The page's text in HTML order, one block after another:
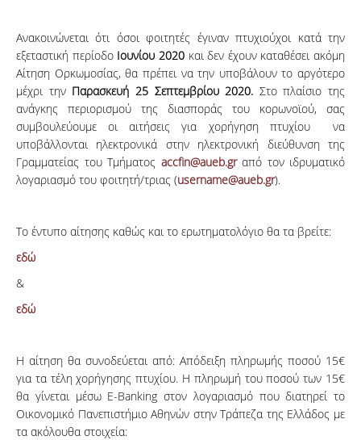
Ανακοινώνεται ότι όσοι φοιτητές έγιναν πτυχιούχοι κατά την
εξεταστική περίοδο Ιουνίου 2020και δεν έχουν καταθέσει ακόμη
Αίτηση Ορκωμοσίας, θα πρέπει να την υποβάλουν το αργότερο
μέχρι την Παρασκευή 25 Σεπτεμβρίου 2020. Στο πλαίσιο της
ανάγκης περιορισμού της διασποράς του κορωνοϊού, σας
συμβουλεύουμε οι αιτήσεις για χορήγηση πτυχίου να
υποβάλλονται ηλεκτρονικά στην ηλεκτρονική διεύθυνση της
Γραμματείας του Τμήματος accfin@aueb.grαπό τον ιδρυματικό
λογαριασμό του φοιτητή/τριας (username@aueb.gr).
Το έντυπο αίτησης καθώς και το ερωτηματολόγιο θα τα βρείτε:
εδώ
&
εδώ
Η αίτηση θα συνοδεύεται από: Απόδειξη πληρωμής ποσού 15€
για τα τέλη χορήγησης πτυχίου. Η πληρωμή του ποσού των 15€
θα γίνεται μέσω E-Banking στον λογαριασμό που διατηρεί το
Οικονομικό Πανεπιστήμιο Αθηνών στην Τράπεζα της Ελλάδος με
τα ακόλουθα στοιχεία: